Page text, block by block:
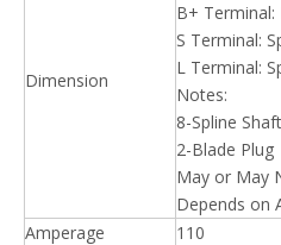
Dimension
B+ Terminal:
S Terminal:
L Terminal:
Notes:
8-Spline
2-Blade Plug
May or May
Depends on
Amperage
110